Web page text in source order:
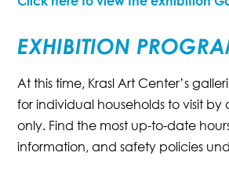
EXHIBITION
At this time, Krasl Art Center’s
for individual households to visit
only. Find the most up-to-date
information, and safety policies